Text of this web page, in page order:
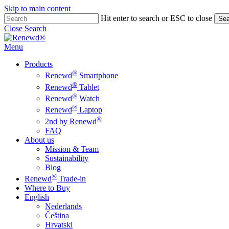
Skip to main content
Hit enter to search or ESC to close
Close Search
Menu
Products
Renewd® Smartphone
Renewd® Tablet
Renewd® Watch
Renewd® Laptop
2nd by Renewd®
FAQ
About us
Mission & Team
Sustainability
Blog
Renewd® Trade-in
Where to Buy
English
Nederlands
Čeština
Hrvatski